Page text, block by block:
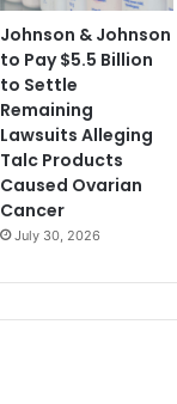
Johnson & Johnson
to Pay $5.5 Billion
to Settle
Remaining
Lawsuits Alleging
Talc Products
Caused Ovarian
Cancer
July 30, 2026